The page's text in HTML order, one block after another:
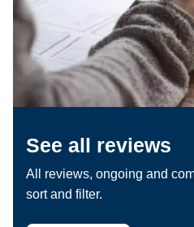
See all reviews
All reviews, ongoing and
sort and filter.